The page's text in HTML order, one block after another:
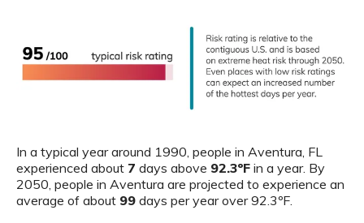
In a typical year around 1990, people in Aventura, FL
experienced about 7 days above 92.3ºF in a year. By
2050, people in Aventura are projected to experience an
average of about 99 days per year over 92.3ºF.